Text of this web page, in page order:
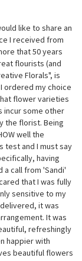
like to share an
I received from
that 50 years
flourists (and
Florals", is
ordered my choice
flower varieties
incur some other
the florist. Being
well the
test and I must say
having
call from 'Sandi'
that I was fully
sensitive to my
it was
It was
refreshingly
happier with
beautiful flowers